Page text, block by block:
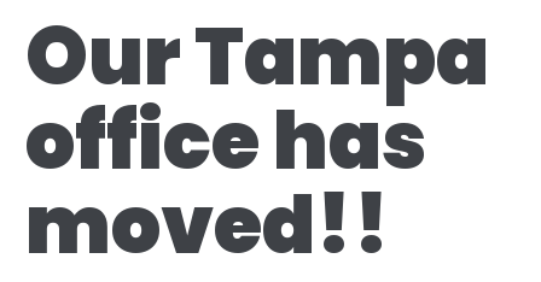
Our Tampa
office has
moved!!